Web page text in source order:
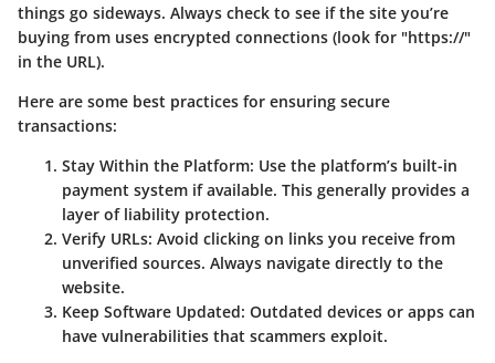
things go sideways. Always check to see if the site you’re
buying from uses encrypted connections (look for "https://"
in the URL).
Here are some best practices for ensuring secure
transactions:
Stay Within the Platform: Use the platform’s built-in
payment system if available. This generally provides a
layer of liability protection.
Verify URLs: Avoid clicking on links you receive from
unverified sources. Always navigate directly to the
website.
Keep Software Updated: Outdated devices or apps can
have vulnerabilities that scammers exploit.